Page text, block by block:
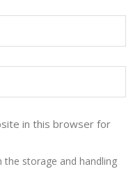
in this browser for
storage and handling